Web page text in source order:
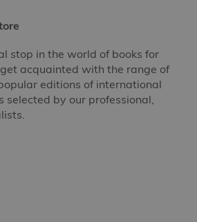
stop in the world of books for
acquainted with the range of
editions of international
selected by our professional,